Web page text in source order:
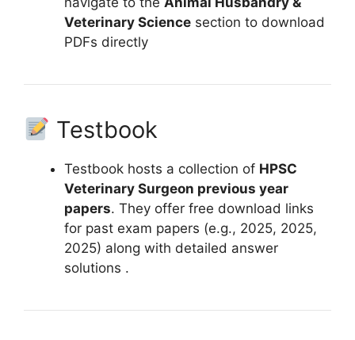
Veterinary Science section to download
PDFs directly
Testbook
Testbook hosts a collection of HPSC
Veterinary Surgeon previous year
papers. They offer free download links
for past exam papers (e.g., 2025, 2025,
2025) along with detailed answer
solutions .